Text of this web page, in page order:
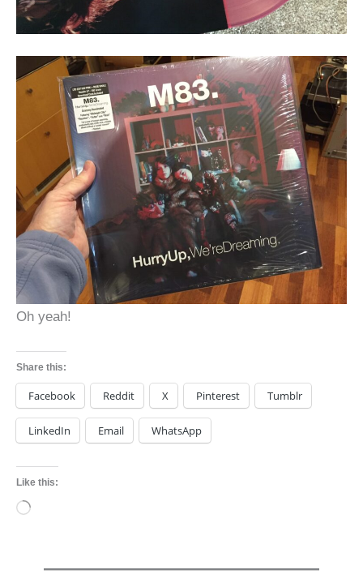
Oh yeah!
Share this:
Facebook Reddit X Pinterest Tumblr
LinkedIn Email WhatsApp
Like this:
Loading…